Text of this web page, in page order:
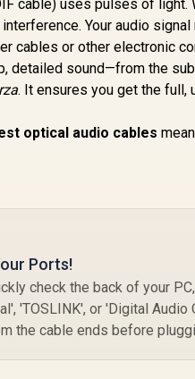
cable) uses pulses of light.
Your audio
cables or other electronic
detailed sound—from the
. It ensures you get the full,
optical audio cables
Ports!
check the back of your
'TOSLINK', or 'Digital
the cable ends before